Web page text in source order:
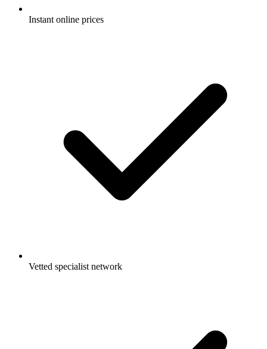
Instant online prices
Vetted specialist network